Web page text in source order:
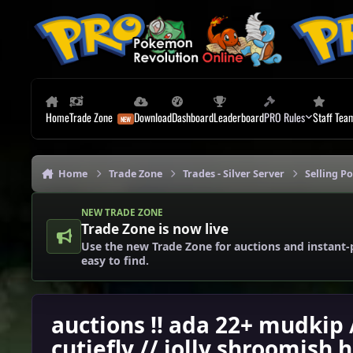
HomeTrade Zone DownloadDashboardLeaderboardPRO Rules Staff
Home Trade Zone Trades - Silver Server Selling
NEW TRADE ZONE
Trade Zone is now live
Use the new Trade Zone for auctions and
easy to find.
auctions !! ada 22+